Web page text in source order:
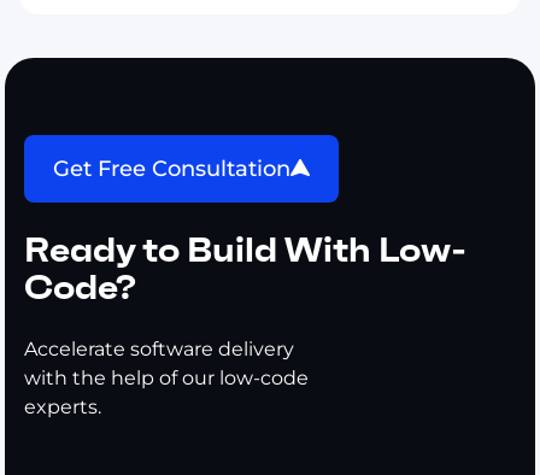
Get Free Consultation
Ready to Build With Low-
Code?
Accelerate software delivery
with the help of our low-code
experts.